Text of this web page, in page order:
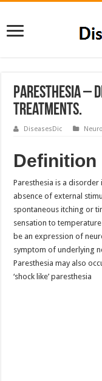
Paresthesia –
Treatments.
DiseasesDic
Definition
Paresthesia is a
absence of external
spontaneous itching or
sensation to
be an expression of
symptom of underlying
Paresthesia may also
‘shock like’ paresthesia